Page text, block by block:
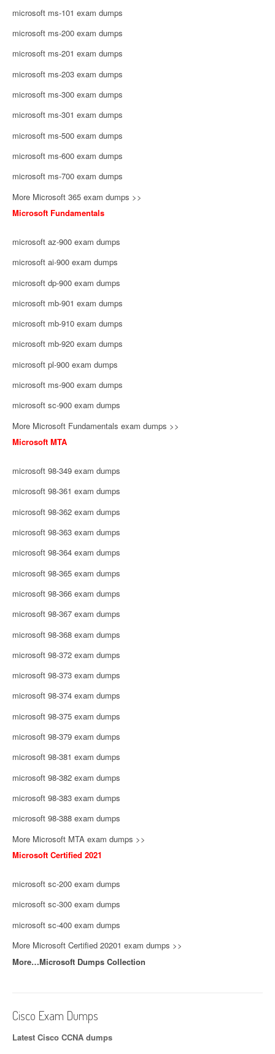
microsoft ms-101 exam dumps
microsoft ms-200 exam dumps
microsoft ms-201 exam dumps
microsoft ms-203 exam dumps
microsoft ms-300 exam dumps
microsoft ms-301 exam dumps
microsoft ms-500 exam dumps
microsoft ms-600 exam dumps
microsoft ms-700 exam dumps
More Microsoft 365 exam dumps >>
Microsoft Fundamentals
microsoft az-900 exam dumps
microsoft ai-900 exam dumps
microsoft dp-900 exam dumps
microsoft mb-901 exam dumps
microsoft mb-910 exam dumps
microsoft mb-920 exam dumps
microsoft pl-900 exam dumps
microsoft ms-900 exam dumps
microsoft sc-900 exam dumps
More Microsoft Fundamentals exam dumps >>
Microsoft MTA
microsoft 98-349 exam dumps
microsoft 98-361 exam dumps
microsoft 98-362 exam dumps
microsoft 98-363 exam dumps
microsoft 98-364 exam dumps
microsoft 98-365 exam dumps
microsoft 98-366 exam dumps
microsoft 98-367 exam dumps
microsoft 98-368 exam dumps
microsoft 98-372 exam dumps
microsoft 98-373 exam dumps
microsoft 98-374 exam dumps
microsoft 98-375 exam dumps
microsoft 98-379 exam dumps
microsoft 98-381 exam dumps
microsoft 98-382 exam dumps
microsoft 98-383 exam dumps
microsoft 98-388 exam dumps
More Microsoft MTA exam dumps >>
Microsoft Certified 2021
microsoft sc-200 exam dumps
microsoft sc-300 exam dumps
microsoft sc-400 exam dumps
More Microsoft Certified 20201 exam dumps >>
More…Microsoft Dumps Collection
Cisco Exam Dumps
Latest Cisco CCNA dumps